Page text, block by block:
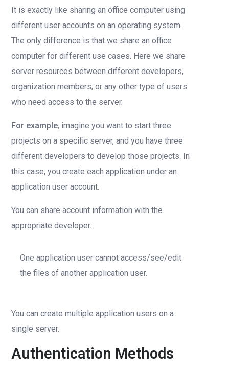
It is exactly like sharing an office computer using
different user accounts on an operating system.
The only difference is that we share an office
computer for different use cases. Here we share
server resources between different developers,
organization members, or any other type of users
who need access to the server.
For example, imagine you want to start three
projects on a specific server, and you have three
different developers to develop those projects. In
this case, you create each application under an
application user account.
You can share account information with the
appropriate developer.
One application user cannot access/see/edit
the files of another application user.
You can create multiple application users on a
single server.
Authentication Methods